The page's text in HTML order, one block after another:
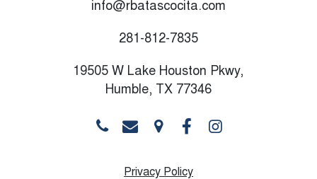
info@rbatascocita.com
281-812-7835
19505 W Lake Houston Pkwy,
Humble, TX 77346
Privacy Policy